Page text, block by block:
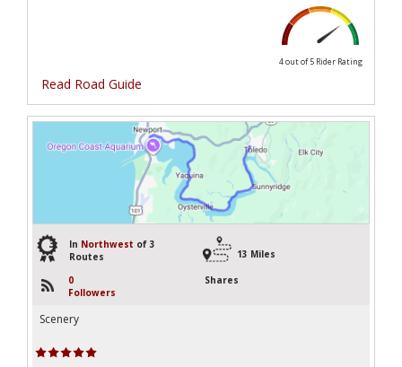
4 out of 5 Rider Rating
Read Road Guide
3 In Northwest of 3
Routes
13 Miles
0
Followers
Shares
Scenery